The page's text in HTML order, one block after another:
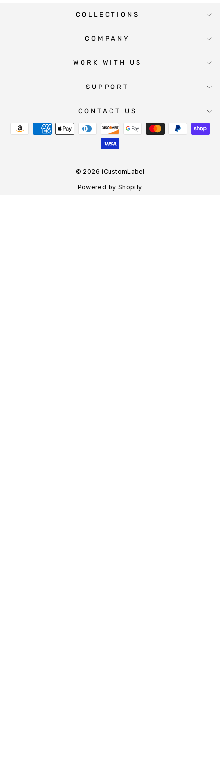
COLLECTIONS
COMPANY
WORK WITH US
SUPPORT
CONTACT US
© 2026 iCustomLabel
Powered by Shopify